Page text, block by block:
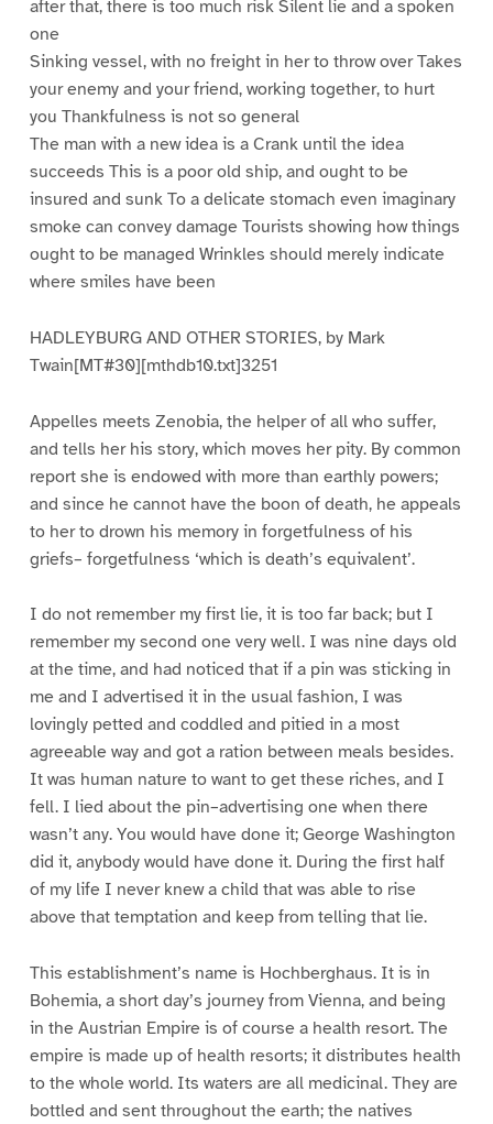
after that, there is too much risk Silent lie and a spoken
one
Sinking vessel, with no freight in her to throw over Takes
your enemy and your friend, working together, to hurt
you Thankfulness is not so general
The man with a new idea is a Crank until the idea
succeeds This is a poor old ship, and ought to be
insured and sunk To a delicate stomach even imaginary
smoke can convey damage Tourists showing how things
ought to be managed Wrinkles should merely indicate
where smiles have been
HADLEYBURG AND OTHER STORIES, by Mark
Twain[MT#30][mthdb10.txt]3251
Appelles meets Zenobia, the helper of all who suffer,
and tells her his story, which moves her pity. By common
report she is endowed with more than earthly powers;
and since he cannot have the boon of death, he appeals
to her to drown his memory in forgetfulness of his
griefs– forgetfulness ‘which is death’s equivalent’.
I do not remember my first lie, it is too far back; but I
remember my second one very well. I was nine days old
at the time, and had noticed that if a pin was sticking in
me and I advertised it in the usual fashion, I was
lovingly petted and coddled and pitied in a most
agreeable way and got a ration between meals besides.
It was human nature to want to get these riches, and I
fell. I lied about the pin–advertising one when there
wasn’t any. You would have done it; George Washington
did it, anybody would have done it. During the first half
of my life I never knew a child that was able to rise
above that temptation and keep from telling that lie.
This establishment’s name is Hochberghaus. It is in
Bohemia, a short day’s journey from Vienna, and being
in the Austrian Empire is of course a health resort. The
empire is made up of health resorts; it distributes health
to the whole world. Its waters are all medicinal. They are
bottled and sent throughout the earth; the natives